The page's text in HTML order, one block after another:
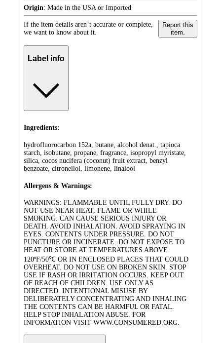
Origin: Made in the USA or Imported
If the item details aren’t accurate or complete,
we want to know about it.
Report this
item.
Label info
Ingredients:
hydrofluorocarbon 152a, butane, alcohol denat., tapioca
starch, isobutane, propane, fragrance, isopropyl myristate,
silica, cocos nucifera (coconut) fruit extract, benzyl
benzoate, citronellol, limonene, linalool
Allergens & Warnings:
WARNINGS: FLAMMABLE UNTIL FULLY DRY. DO
NOT USE NEAR HEAT, FLAME OR WHILE
SMOKING. CAN CAUSE SERIOUS INJURY OR
DEATH. AVOID INHALATION. AVOID SPRAYING IN
EYES. CONTENTS UNDER PRESSURE. DO NOT
PUNCTURE OR INCINERATE. DO NOT EXPOSE TO
HEAT OR STORE AT TEMPERATURES ABOVE
120ºF/50℃ OR IN ENCLOSED PLACES THAT COULD
OVERHEAT. DO NOT USE ON BROKEN SKIN. STOP
USE IF RASH OR IRRITATION OCCURS. KEEP OUT
OF REACH OF CHILDREN. USE ONLY AS
DIRECTED. INTENTIONAL MISUSE BY
DELIBERATELY CONCENTRATING AND INHALING
THE CONTENTS CAN BE HARMFUL OR FATAL.
HELP STOP INHALATION ABUSE. FOR
INFORMATION VISIT WWW.CONSUMERED.ORG.